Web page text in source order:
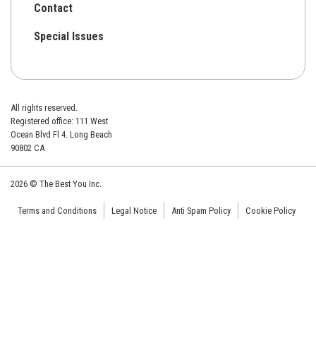
Contact
Special Issues
All rights reserved.
Registered office: 111 West
Ocean Blvd Fl 4. Long Beach
90802 CA
2026 © The Best You Inc.
Terms and Conditions Legal Notice Anti Spam Policy Cookie Policy